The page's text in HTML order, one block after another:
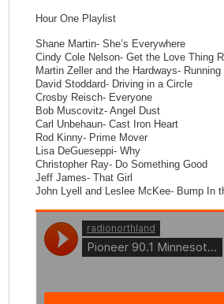
Hour One Playlist
Shane Martin- She’s Everywhere
Cindy Cole Nelson- Get the Love Thing
Martin Zeller and the Hardways-
David Stoddard- Driving in a Circle
Crosby Reisch- Everyone
Bob Muscovitz- Angel Dust
Carl Unbehaun- Cast Iron Heart
Rod Kinny- Prime Mover
Lisa DeGueseppi- Why
Christopher Ray- Do Something Good
Jeff James- That Girl
John Lyell and Leslee McKee- Bump In